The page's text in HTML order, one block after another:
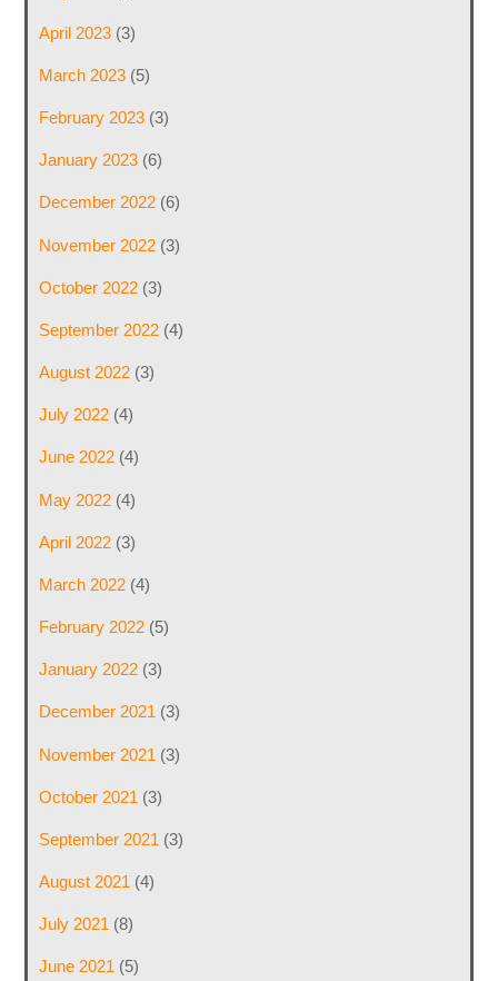
April 2023(3)
March 2023(5)
February 2023(3)
January 2023(6)
December 2022(6)
November 2022(3)
October 2022(3)
September 2022(4)
August 2022(3)
July 2022(4)
June 2022(4)
May 2022(4)
April 2022(3)
March 2022(4)
February 2022(5)
January 2022(3)
December 2021 (3)
November 2021 (3)
October 2021 (3)
September 2021 (3)
August 2021 (4)
July 2021 (8)
June 2021 (5)